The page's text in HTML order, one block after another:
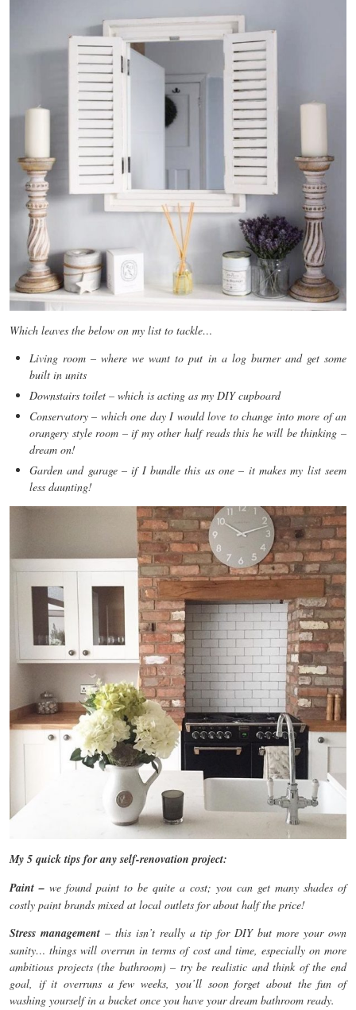
Which leaves the below on my list to tackle…
Living room – where we want to put in a log burner and get some
built in units
Downstairs toilet – which is acting as my DIY cupboard
Conservatory – which one day I would love to change into more of an
orangery style room – if my other half reads this he will be thinking –
dream on!
Garden and garage – if I bundle this as one – it makes my list seem
less daunting!
My 5 quick tips for any self-renovation project:
Paint – we found paint to be quite a cost; you can get many shades of
costly paint brands mixed at local outlets for about half the price!
Stress management – this isn’t really a tip for DIY but more your own
sanity… things will overrun in terms of cost and time, especially on more
ambitious projects (the bathroom) – try be realistic and think of the end
goal, if it overruns a few weeks, you’ll soon forget about the fun of
washing yourself in a bucket once you have your dream bathroom ready.